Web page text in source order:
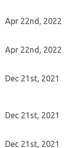
Apr 22nd, 2022
Apr 22nd, 2022
Dec 21st, 2021
Dec 21st, 2021
Dec 21st, 2021